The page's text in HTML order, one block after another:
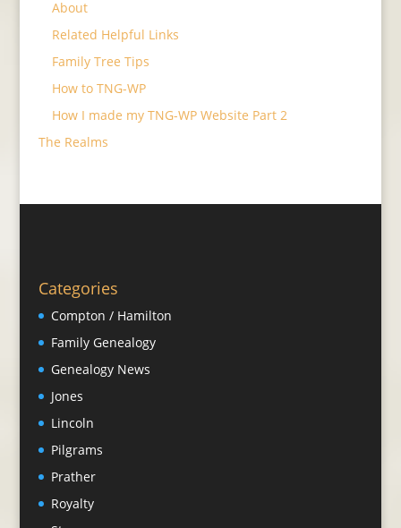
About
Related Helpful Links
Family Tree Tips
How to TNG-WP
How I made my TNG-WP Website Part 2
The Realms
Categories
Compton / Hamilton
Family Genealogy
Genealogy News
Jones
Lincoln
Pilgrams
Prather
Royalty